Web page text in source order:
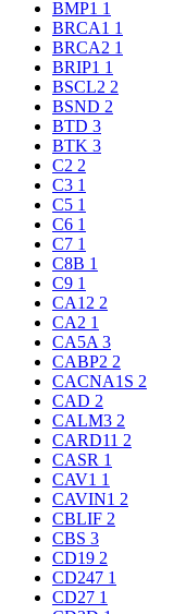
BMP1 1
BRCA1 1
BRCA2 1
BRIP1 1
BSCL2 2
BSND 2
BTD 3
BTK 3
C2 2
C3 1
C5 1
C6 1
C7 1
C8B 1
C9 1
CA12 2
CA2 1
CA5A 3
CABP2 2
CACNA1S 2
CAD 2
CALM3 2
CARD11 2
CASR 1
CAV1 1
CAVIN1 2
CBLIF 2
CBS 3
CD19 2
CD247 1
CD27 1